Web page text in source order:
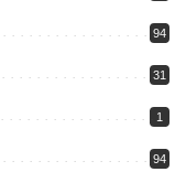
94
31
1
94